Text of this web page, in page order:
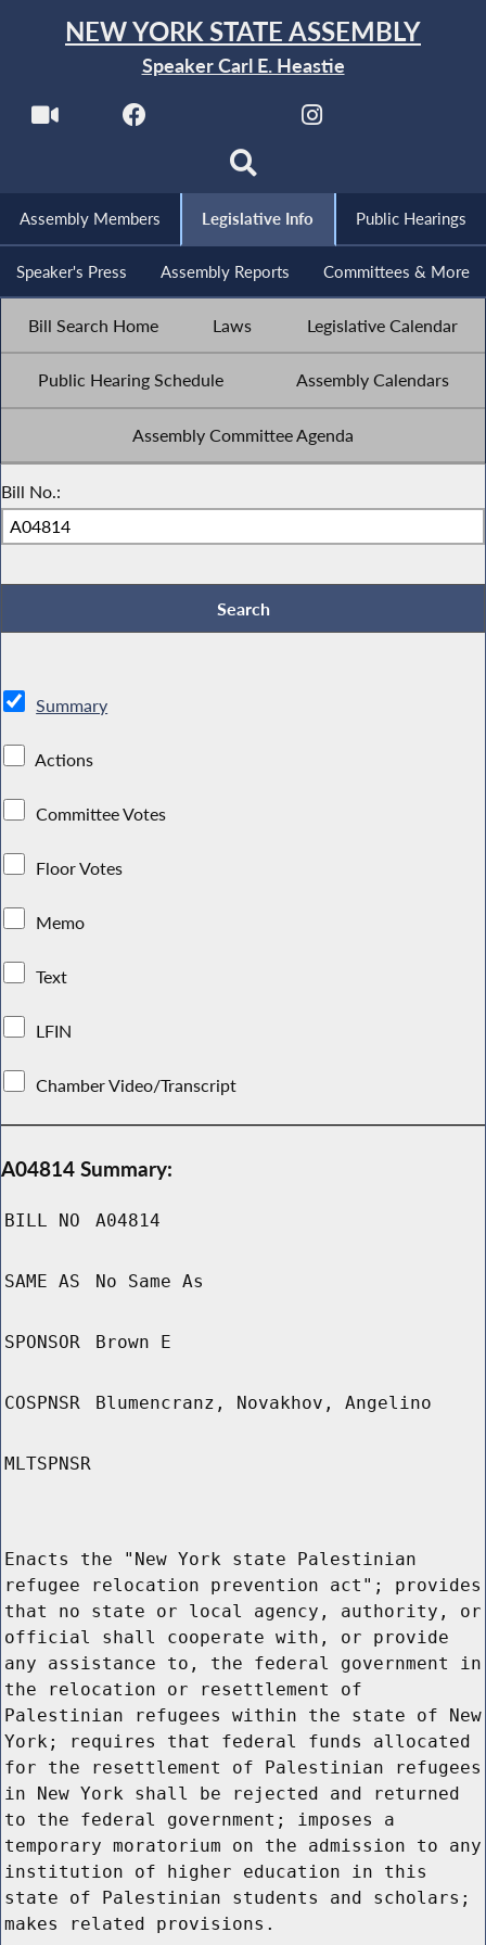
NEW YORK STATE ASSEMBLY
Speaker Carl E. Heastie
Assembly Members Legislative Info Public Hearings
Speaker's Press Assembly Reports Committees & More
Bill Search Home Laws Legislative Calendar
Public Hearing Schedule Assembly Calendars
Assembly Committee Agenda
Bill No.:
Summary
Actions
Committee Votes
Floor Votes
Memo
Text
LFIN
Chamber Video/Transcript
A04814 Summary:
BILL NO A04814
SAME AS No Same As
SPONSOR Brown E
COSPNSR Blumencranz, Novakhov, Angelino
MLTSPNSR
Enacts the "New York state Palestinian
refugee relocation prevention act"; provides
that no state or local agency, authority, or
official shall cooperate with, or provide
any assistance to, the federal government in
the relocation or resettlement of
Palestinian refugees within the state of New
York; requires that federal funds allocated
for the resettlement of Palestinian refugees
in New York shall be rejected and returned
to the federal government; imposes a
temporary moratorium on the admission to any
institution of higher education in this
state of Palestinian students and scholars;
makes related provisions.